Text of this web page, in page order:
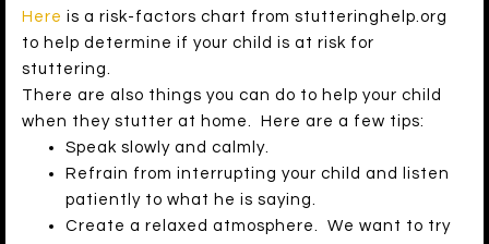
Here is a risk-factors chart from stutteringhelp.org
to help determine if your child is at risk for
stuttering.
There are also things you can do to help your child
when they stutter at home. Here are a few tips:
Speak slowly and calmly.
Refrain from interrupting your child and listen
patiently to what he is saying.
Create a relaxed atmosphere. We want to try